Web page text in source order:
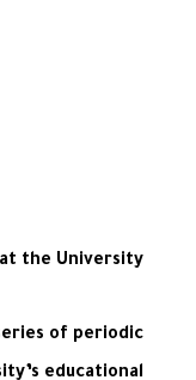
the University
of periodic
educational